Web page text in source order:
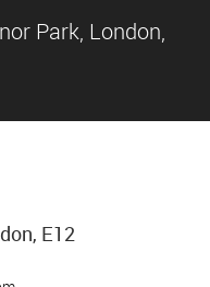
Park, London,
E12